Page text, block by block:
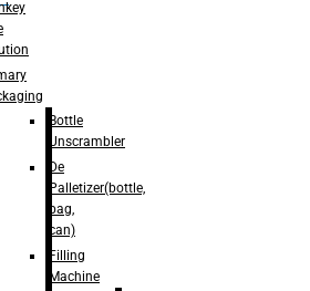
Bottle
Unscrambler
De
Palletizer(bottle,
bag,
can)
Filling
Machine